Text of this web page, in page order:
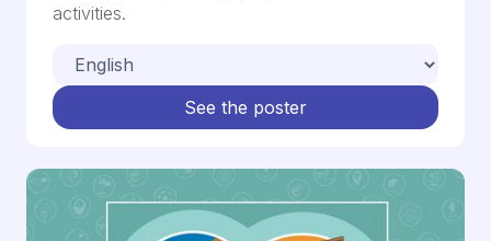
activities.
See the poster